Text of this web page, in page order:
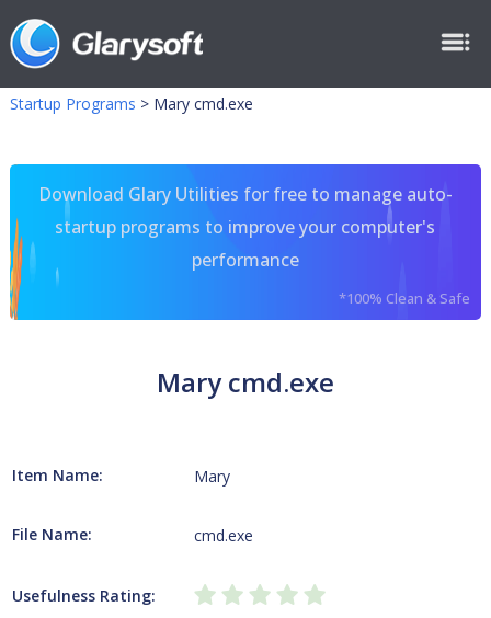
Startup Programs > Mary cmd.exe
Download Glary Utilities for free to manage auto-
startup programs to improve your computer's
performance
*100% Clean & Safe
Mary cmd.exe
Item Name: Mary
File Name: cmd.exe
Usefulness Rating: